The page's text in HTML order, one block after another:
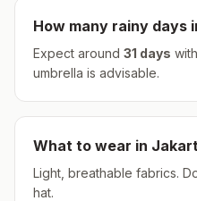
How many rainy days
Expect around 31 days
umbrella is advisable.
What to wear in
Light, breathable fabrics.
hat.